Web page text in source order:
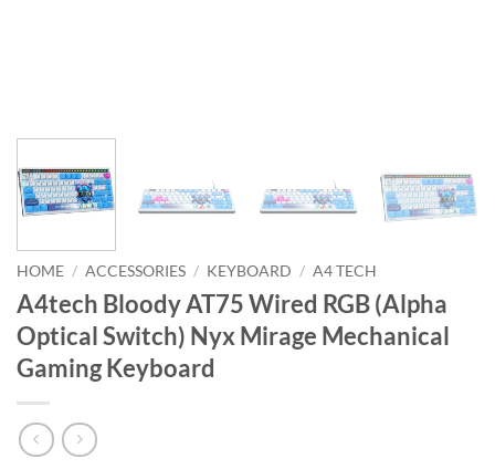
HOME / ACCESSORIES / KEYBOARD / A4 TECH
A4tech Bloody AT75 Wired RGB (Alpha
Optical Switch) Nyx Mirage Mechanical
Gaming Keyboard